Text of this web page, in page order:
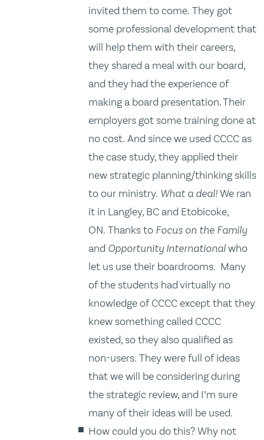
invited them to come. They got
some professional development that
will help them with their careers,
they shared a meal with our board,
and they had the experience of
making a board presentation. Their
employers got some training done at
no cost. And since we used CCCC as
the case study, they applied their
new strategic planning/thinking skills
to our ministry. What a deal!We ran
it in Langley, BC and Etobicoke,
ON. Thanks to Focus on the Family
and Opportunity Internationalwho
let us use their boardrooms. Many
of the students had virtually no
knowledge of CCCC except that they
knew something called CCCC
existed, so they also qualified as
non-users. They were full of ideas
that we will be considering during
the strategic review, and I’m sure
many of their ideas will be used.
How could you do this? Why not